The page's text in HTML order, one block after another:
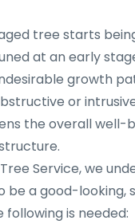
tree starts
at an early
growth
or
the overall well-
Service, we
a good-looking,
is needed: